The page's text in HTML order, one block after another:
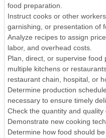
food preparation.
Instruct cooks or other
garnishing, or presentation of
Analyze recipes to assign
labor, and overhead costs.
Plan, direct, or supervise
multiple kitchens or
restaurant chain, hospital, or
Determine production
necessary to ensure timely
Check the quantity and quality
Demonstrate new cooking
Determine how food should